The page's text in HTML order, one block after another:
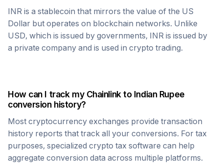
INR is a stablecoin that mirrors the value of the US
Dollar but operates on blockchain networks. Unlike
USD, which is issued by governments, INR is issued by
a private company and is used in crypto trading.
How can I track my Chainlinkto Indian Rupee
conversion history?
Most cryptocurrency exchanges provide transaction
history reports that track all your conversions. For tax
purposes, specialized crypto tax software can help
aggregate conversion data across multiple platforms.